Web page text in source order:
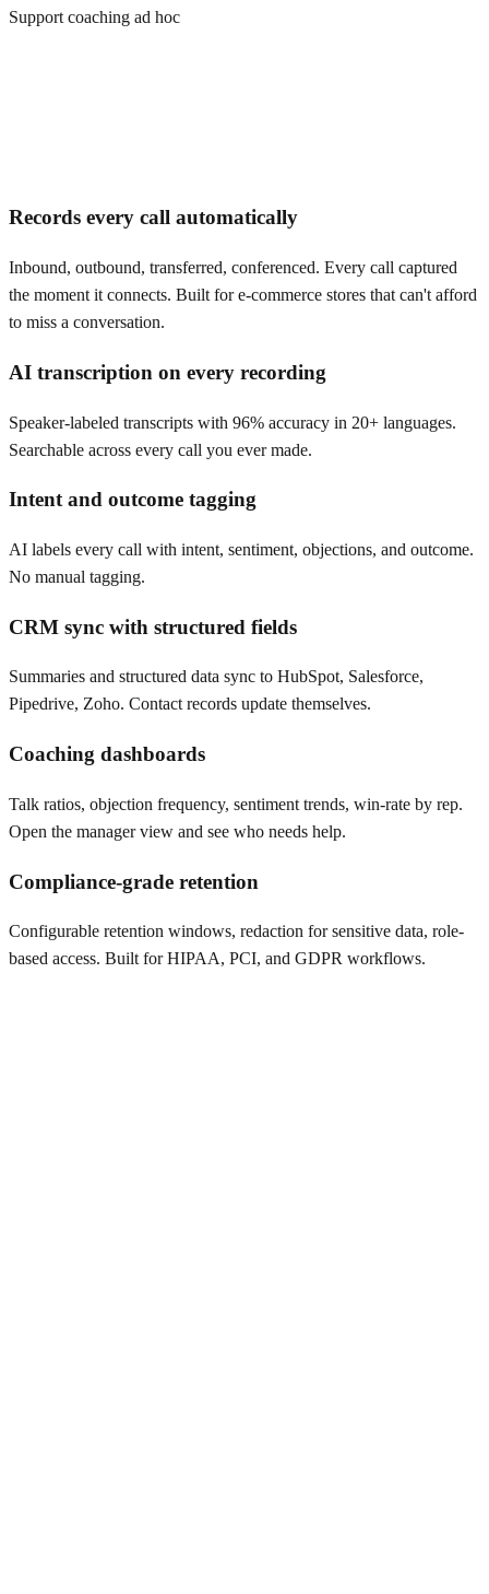
Support coaching ad hoc
Records every call automatically
Inbound, outbound, transferred, conferenced. Every call captured
the moment it connects. Built for e-commerce stores that can't afford
to miss a conversation.
AI transcription on every recording
Speaker-labeled transcripts with 96% accuracy in 20+ languages.
Searchable across every call you ever made.
Intent and outcome tagging
AI labels every call with intent, sentiment, objections, and outcome.
No manual tagging.
CRM sync with structured fields
Summaries and structured data sync to HubSpot, Salesforce,
Pipedrive, Zoho. Contact records update themselves.
Coaching dashboards
Talk ratios, objection frequency, sentiment trends, win-rate by rep.
Open the manager view and see who needs help.
Compliance-grade retention
Configurable retention windows, redaction for sensitive data, role-
based access. Built for HIPAA, PCI, and GDPR workflows.